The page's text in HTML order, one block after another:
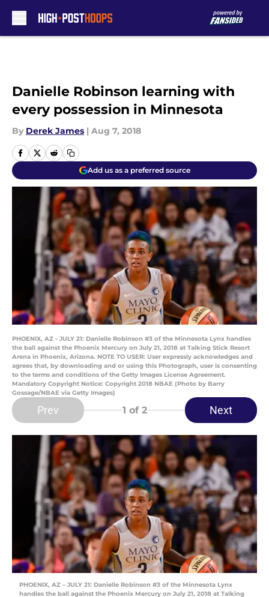
Danielle Robinson learning with
every possession in Minnesota
By Derek James | Aug 7, 2018
Add us as a preferred source
PHOENIX, AZ - JULY 21: Danielle Robinson #3 of the Minnesota Lynx handles
the ball against the Phoenix Mercury on July 21, 2018 at Talking Stick Resort
Arena in Phoenix, Arizona. NOTE TO USER: User expressly acknowledges and
agrees that, by downloading and or using this Photograph, user is consenting
to the terms and conditions of the Getty Images License Agreement.
Mandatory Copyright Notice: Copyright 2018 NBAE (Photo by Barry
Gossage/NBAE via Getty Images)
Prev 1 of 2 Next
PHOENIX, AZ – JULY 21: Danielle Robinson #3 of the Minnesota Lynx
handles the ball against the Phoenix Mercury on July 21, 2018 at Talking